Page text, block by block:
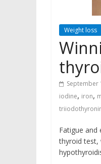
Weight loss
September
iodine, iron,
Fatigue
thyroid test,